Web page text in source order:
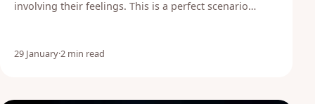
involving their feelings. This is a perfect scenario…
29 January·2 min read